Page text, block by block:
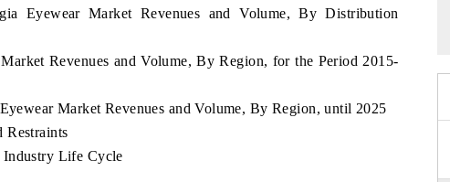
Eyewear Market Revenues and Volume, By Distribution
Revenues and Volume, By Region, for the Period 2015-
Market Revenues and Volume, By Region, until 2025
Restraints
Industry Life Cycle